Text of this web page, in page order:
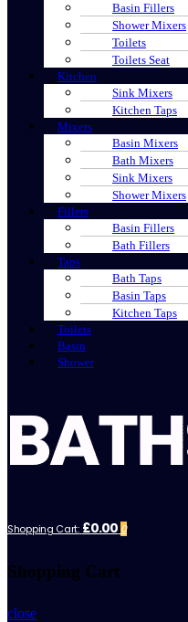
Basin Fillers
Shower Mixers
Toilets
Toilets Seat
Kitchen
Sink Mixers
Kitchen Taps
Mixers
Basin Mixers
Bath Mixers
Sink Mixers
Shower Mixers
Fillers
Basin Fillers
Bath Fillers
Taps
Bath Taps
Basin Taps
Kitchen Taps
Toilets
Basin
Shower
Shopping Cart: £0.00 0
Shopping Cart
close